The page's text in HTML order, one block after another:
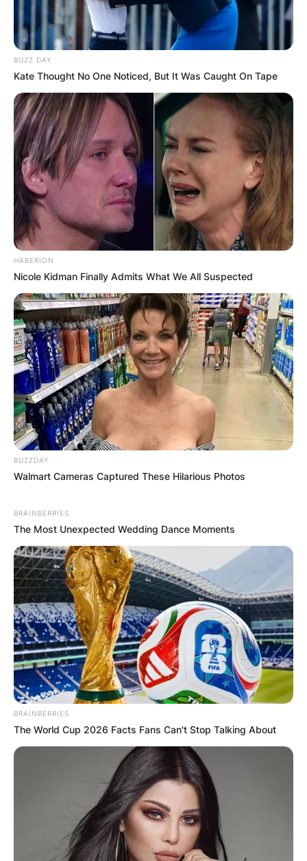
BUZZ DAY
Kate Thought No One Noticed, But It Was Caught On Tape
HABERION
Nicole Kidman Finally Admits What We All Suspected
BUZZDAY
Walmart Cameras Captured These Hilarious Photos
BRAINBERRIES
The Most Unexpected Wedding Dance Moments
BRAINBERRIES
The World Cup 2026 Facts Fans Can't Stop Talking About